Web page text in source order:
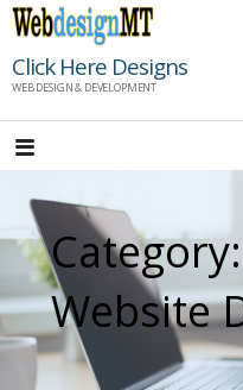
Skip
content
Click Here Designs
WEB DESIGN & DEVELOPMENT
Website